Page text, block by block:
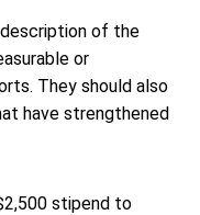
of the
or
They should also
have strengthened
stipend to